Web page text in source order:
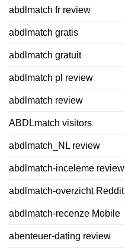
abdlmatch fr review
abdlmatch gratis
abdlmatch gratuit
abdlmatch pl review
abdlmatch review
ABDLmatch visitors
abdlmatch_NL review
abdlmatch-inceleme review
abdlmatch-overzicht Reddit
abdlmatch-recenze Mobile
abenteuer-dating review